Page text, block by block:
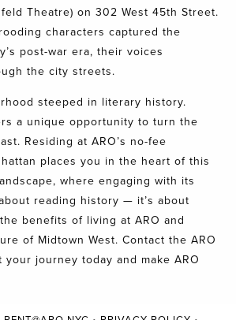
Theatre) on 302 West 45th Street.
characters captured the
post-war era, their voices
the city streets.
steeped in literary history.
a unique opportunity to turn the
Residing at ARO’s no-fee
places you in the heart of this
where engaging with its
reading history — it’s about
benefits of living at ARO and
of Midtown West. Contact the ARO
your journey today and make ARO